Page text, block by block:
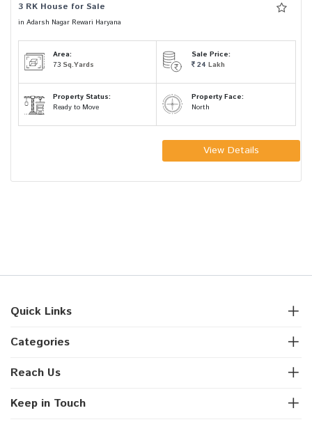
3 RK House for Sale
in Adarsh Nagar Rewari Haryana
Area:
73 Sq.Yards
Sale Price:
24 Lakh
Property Status:
Ready to Move
Property Face:
North
View Details
Quick Links
Categories
Reach Us
Keep in Touch